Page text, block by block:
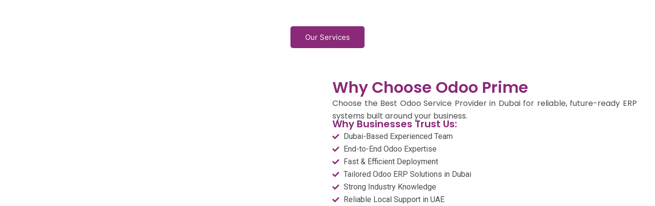
Our Services
Why Choose Odoo Prime
Choose the Best Odoo Service Provider in Dubai for reliable, future-ready ERP
systems built around your business.
Why Businesses Trust Us:
Dubai-Based Experienced Team
End-to-End Odoo Expertise
Fast & Efficient Deployment
Tailored Odoo ERP Solutions in Dubai
Strong Industry Knowledge
Reliable Local Support in UAE